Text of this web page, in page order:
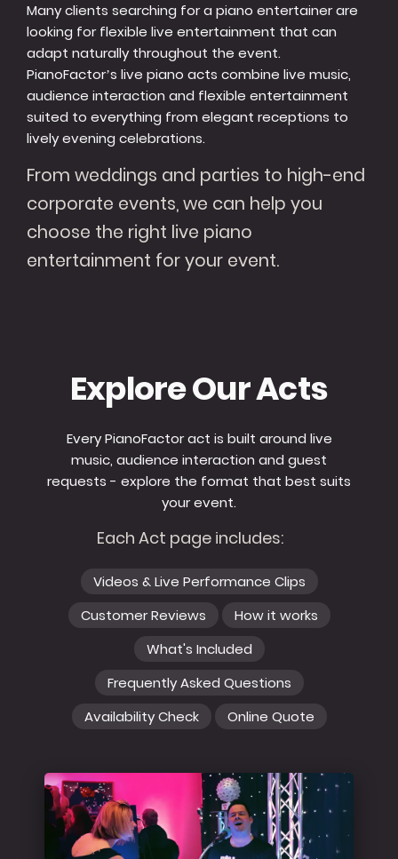
Many clients searching for a piano entertainer are
looking for flexible live entertainment that can
adapt naturally throughout the event.
PianoFactor’s live piano acts combine live music,
audience interaction and flexible entertainment
suited to everything from elegant receptions to
lively evening celebrations.
From weddings and parties to high-end
corporate events, we can help you
choose the right live piano
entertainment for your event.
Explore Our Acts
Every PianoFactor act is built around live
music, audience interaction and guest
requests - explore the format that best suits
your event.
Each Act page includes:
Videos & Live Performance Clips
Customer Reviews
How it works
What's Included
Frequently Asked Questions
Availability Check
Online Quote